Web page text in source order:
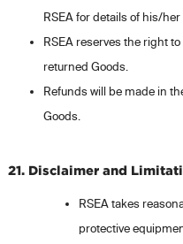
RSEA for details of his/her
RSEA reserves the right
returned Goods.
Refunds will be made in
Goods.
21. Disclaimer and
RSEA takes
protective